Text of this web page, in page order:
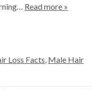
Read more »
Loss Facts, Male Hair